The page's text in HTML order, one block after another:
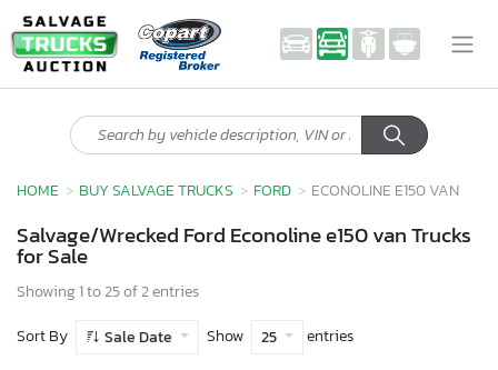
HOME BUY SALVAGE TRUCKS FORD ECONOLINE E150 VAN
Salvage/Wrecked Ford Econoline e150 van Trucks
for Sale
Showing 1 to 25 of 2 entries
Sort By
Sale Date Show 25 entries